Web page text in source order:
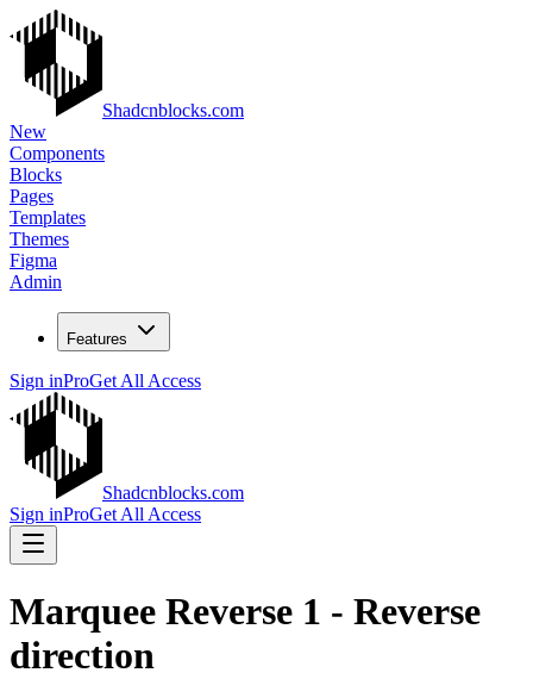
Shadcnblocks.com
New
Components
Blocks
Pages
Templates
Themes
Figma
Admin
Features
Sign inProGet All Access
Shadcnblocks.com
Sign inProGet All Access
Marquee Reverse 1 - Reverse
direction